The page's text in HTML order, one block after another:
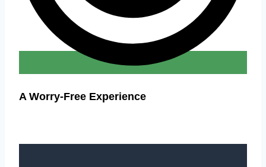
A Worry-Free Experience